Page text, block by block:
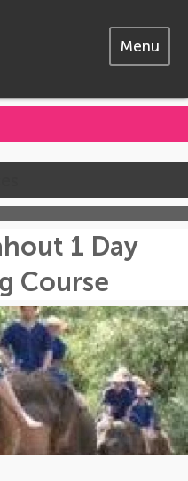
Menu
1 Day
Course